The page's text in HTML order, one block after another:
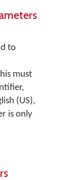
to
must
(US),
is only